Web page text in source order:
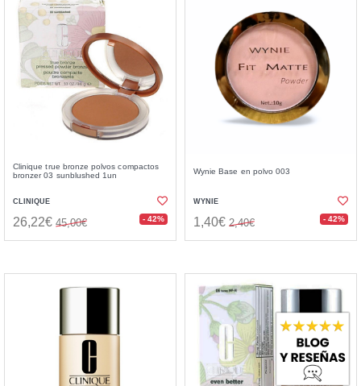
Clinique true bronze polvos compactos
bronzer 03 sunblushed 1un
CLINIQUE
26,22€ 45,00€ - 42%
Wynie Base en polvo 003
WYNIE
1,40€ 2,40€ - 42%